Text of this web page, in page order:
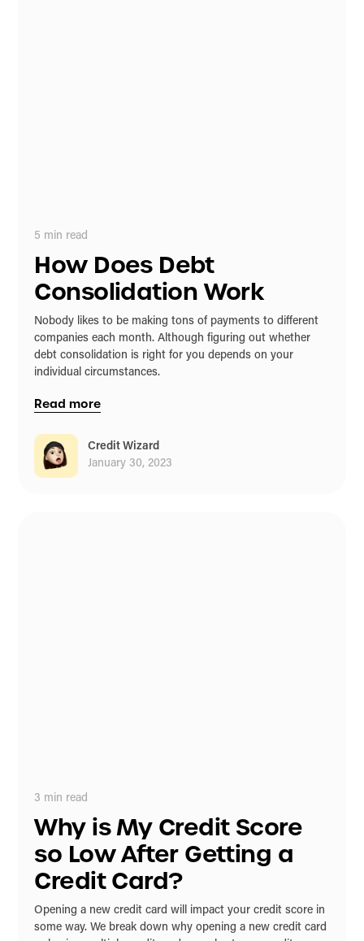
5 min read
How Does Debt
Consolidation Work
Nobody likes to be making tons of payments to different
companies each month. Although figuring out whether
debt consolidation is right for you depends on your
individual circumstances.
Read more
Credit Wizard
January 30, 2023
3 min read
Why is My Credit Score
so Low After Getting a
Credit Card?
Opening a new credit card will impact your credit score in
some way. We break down why opening a new credit card